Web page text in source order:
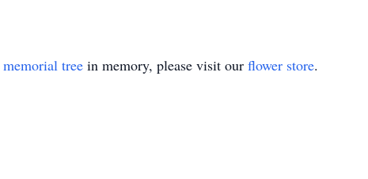
memorial tree in memory, please visit our flower store.